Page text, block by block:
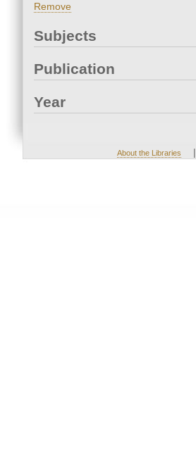
Remove
Subjects
Publication
Year
About the Libraries |